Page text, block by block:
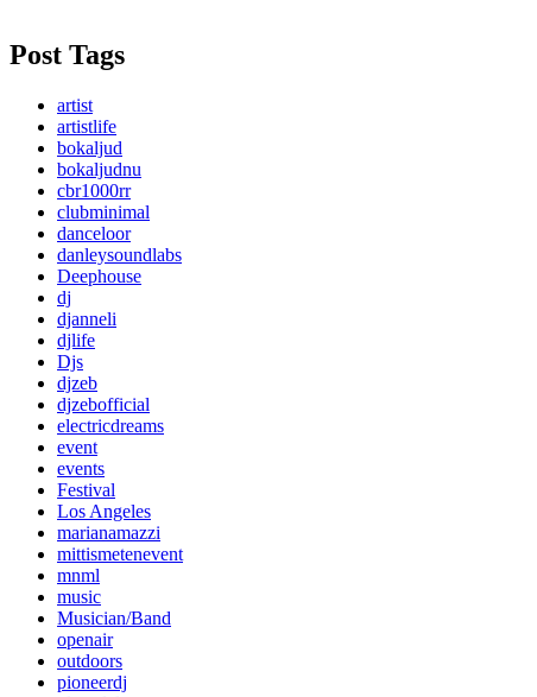
Post Tags
artist
artistlife
bokaljud
bokaljudnu
cbr1000rr
clubminimal
danceloor
danleysoundlabs
Deephouse
dj
djanneli
djlife
Djs
djzeb
djzebofficial
electricdreams
event
events
Festival
Los Angeles
marianamazzi
mittismetenevent
mnml
music
Musician/Band
openair
outdoors
pioneerdj